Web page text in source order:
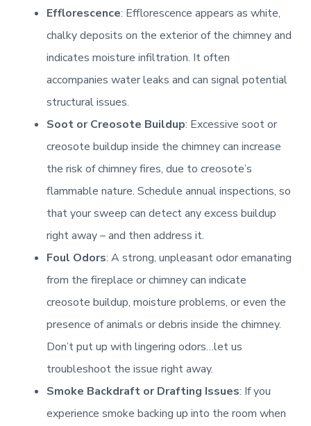
Scaffold [Tower]
Learn More
Rain Cap [Full Coverage]
Learn More
Rain Cap [Metal]
Learn More
Chimney Casing [Siding]
Learn More
Learn More
Mantel [Combustible]
Learn More
Firebox [Rebuilding]
Learn More
Fireplace Control [Ash dump door]
Flue Passage [Terra-cotta Repair]
Learn More
Learn More
Electrical [Safety control]
Learn More
Wood Hearth Products
Learn More
NFPA 58
Learn More
Efflorescence: Efflorescence appears as white,
chalky deposits on the exterior of the chimney and
indicates moisture infiltration. It often
accompanies water leaks and can signal potential
structural issues.
Soot or Creosote Buildup: Excessive soot or
creosote buildup inside the chimney can increase
the risk of chimney fires, due to creosote’s
flammable nature. Schedule annual inspections, so
that your sweep can detect any excess buildup
right away – and then address it.
Foul Odors: A strong, unpleasant odor emanating
from the fireplace or chimney can indicate
creosote buildup, moisture problems, or even the
presence of animals or debris inside the chimney.
Don’t put up with lingering odors…let us
troubleshoot the issue right away.
Smoke Backdraft or Drafting Issues: If you
experience smoke backing up into the room when